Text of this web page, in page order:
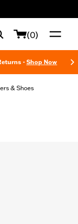
(0)
- Shop Now
& Shoes